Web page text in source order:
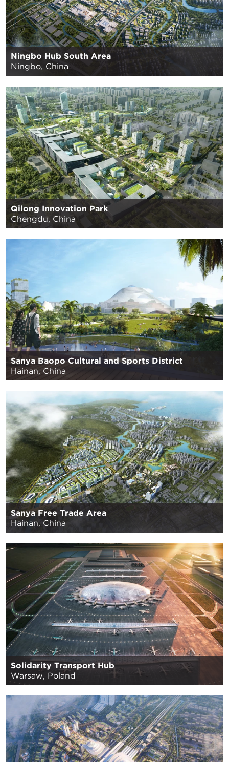
Ningbo Hub South Area
Ningbo, China
Qilong Innovation Park
Chengdu, China
Sanya Baopo Cultural and Sports District
Hainan, China
Sanya Free Trade Area
Hainan, China
Solidarity Transport Hub
Warsaw, Poland